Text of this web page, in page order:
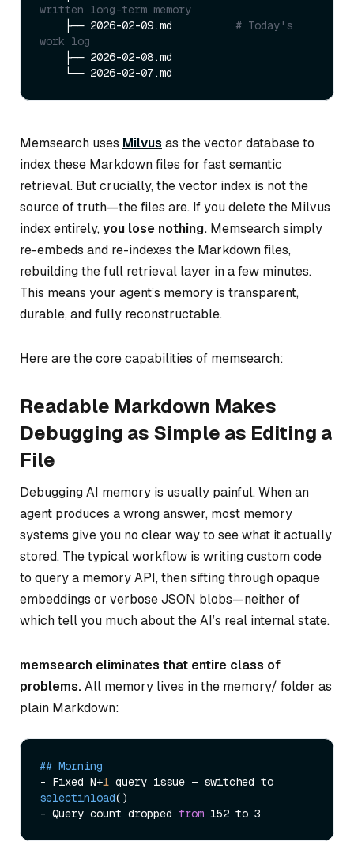
written long-term memory
    ├── 2026-02-09.md
# Today's
work log
Memsearch uses Milvus as the vector database to
index these Markdown files for fast semantic
retrieval. But crucially, the vector index is notthe
source of truth—the files are. If you delete the Milvus
index entirely,you lose nothing. Memsearch simply
re-embeds and re-indexes the Markdown files,
rebuilding the full retrieval layer in a few minutes.
This means your agent’s memory is transparent,
durable, and fully reconstructable.
Here are the core capabilities of memsearch:
Readable Markdown Makes
Debugging as Simple as Editing a
File
Debugging AI memory is usually painful. When an
agent produces a wrong answer, most memory
systems give you no clear way to seewhat it actually
stored. The typical workflow is writing custom code
to query a memory API, then sifting through opaque
embeddings or verbose JSON blobs—neither of
which tell you much about the AI’s real internal state.
memsearch eliminates that entire class of
problems.All memory lives in the memory/ folder as
plain Markdown:
## Morning
- Fixed N+1 query issue —
selectinload()
- Query count dropped from